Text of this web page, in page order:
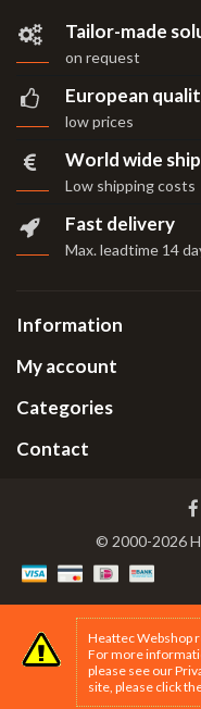
Tailor-made
on request
European
low prices
World wide
Low shipping costs
Fast delivery
Max. leadtime 14
Information
My account
Categories
Contact
© 2000-2026
Heattec Webshop
For more
please see our
site, please click